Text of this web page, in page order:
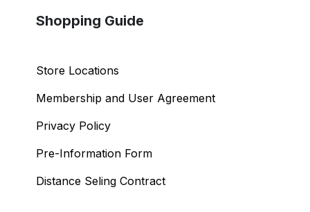
Shopping Guide
Store Locations
Membership and User Agreement
Privacy Policy
Pre-Information Form
Distance Seling Contract